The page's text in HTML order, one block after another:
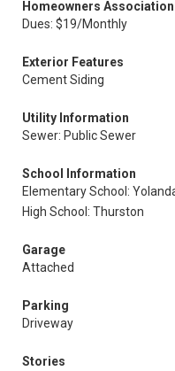
Homeowners
Dues: $19/Monthly
Exterior Features
Cement Siding
Utility Information
Sewer: Public Sewer
School Information
Elementary School:
High School: Thurston
Garage
Attached
Parking
Driveway
Stories